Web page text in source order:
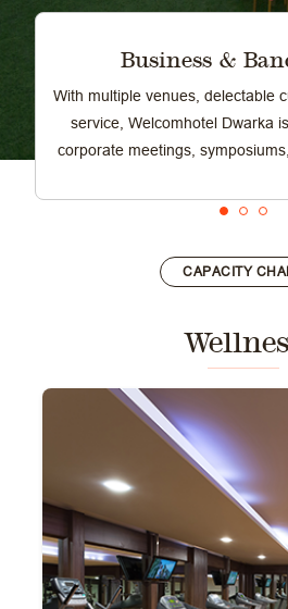
Business &
With multiple venues, delectable
service, Welcomhotel Dwarka
corporate meetings,
CAPACITY